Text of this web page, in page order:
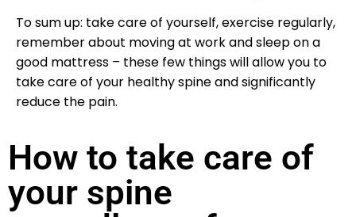
To sum up: take care of yourself, exercise regularly,
remember about moving at work and sleep on a
good mattress – these few things will allow you to
take care of your healthy spine and significantly
reduce the pain.
How to take care of
your spine